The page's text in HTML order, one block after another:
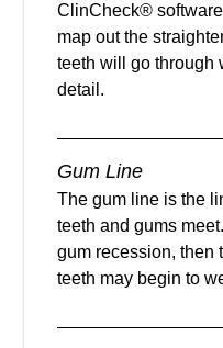
ClinCheck®
map out the
teeth will go
detail.
Gum Line
The gum line is the
teeth and gums
gum recession, then
teeth may begin to